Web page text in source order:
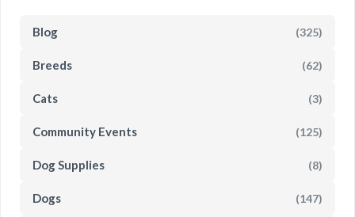
Blog (325)
Breeds (62)
Cats (3)
Community Events (125)
Dog Supplies (8)
Dogs (147)